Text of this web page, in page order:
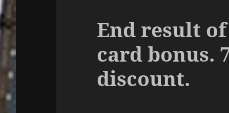
End result
card bonus.
discount.